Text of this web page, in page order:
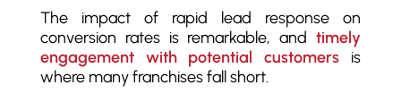
The impact of rapid lead response on
conversion rates is remarkable, andtimely
engagement with potential customers is
where many franchises fall short.